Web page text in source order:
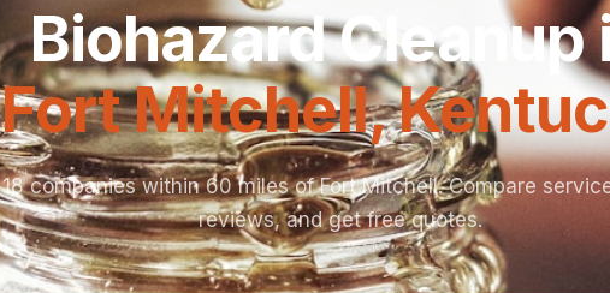
Biohazard Cleanup
Fort Mitchell,
18 companies within 60 miles of Fort Mitchell. Compare
reviews, and get free quotes.